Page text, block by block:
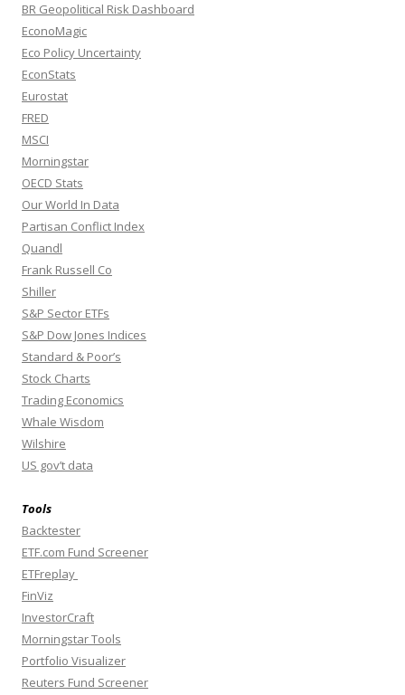
BR Geopolitical Risk Dashboard
EconoMagic
Eco Policy Uncertainty
EconStats
Eurostat
FRED
MSCI
Morningstar
OECD Stats
Our World In Data
Partisan Conflict Index
Quandl
Frank Russell Co
Shiller
S&P Sector ETFs
S&P Dow Jones Indices
Standard & Poor’s
Stock Charts
Trading Economics
Whale Wisdom
Wilshire
US gov’t data
Tools
Backtester
ETF.com Fund Screener
ETFreplay
FinViz
InvestorCraft
Morningstar Tools
Portfolio Visualizer
Reuters Fund Screener